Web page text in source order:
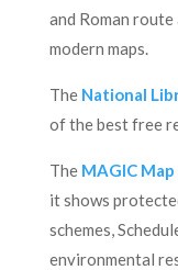
and Roman
modern maps.
The National
of the best free
The MAGIC
it shows
schemes,
environmental